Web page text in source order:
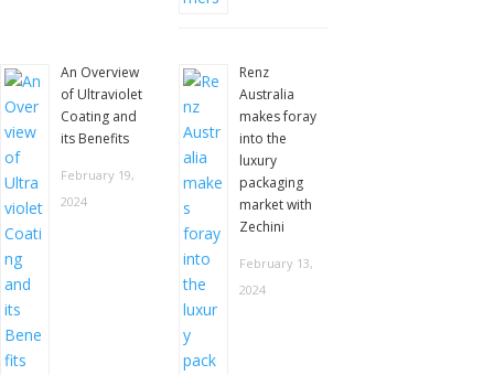
An Overview
of Ultraviolet
Coating and
its Benefits
February 19,
2024
Renz
Australia
makes foray
into the
luxury
packaging
market with
Zechini
February 13,
2024